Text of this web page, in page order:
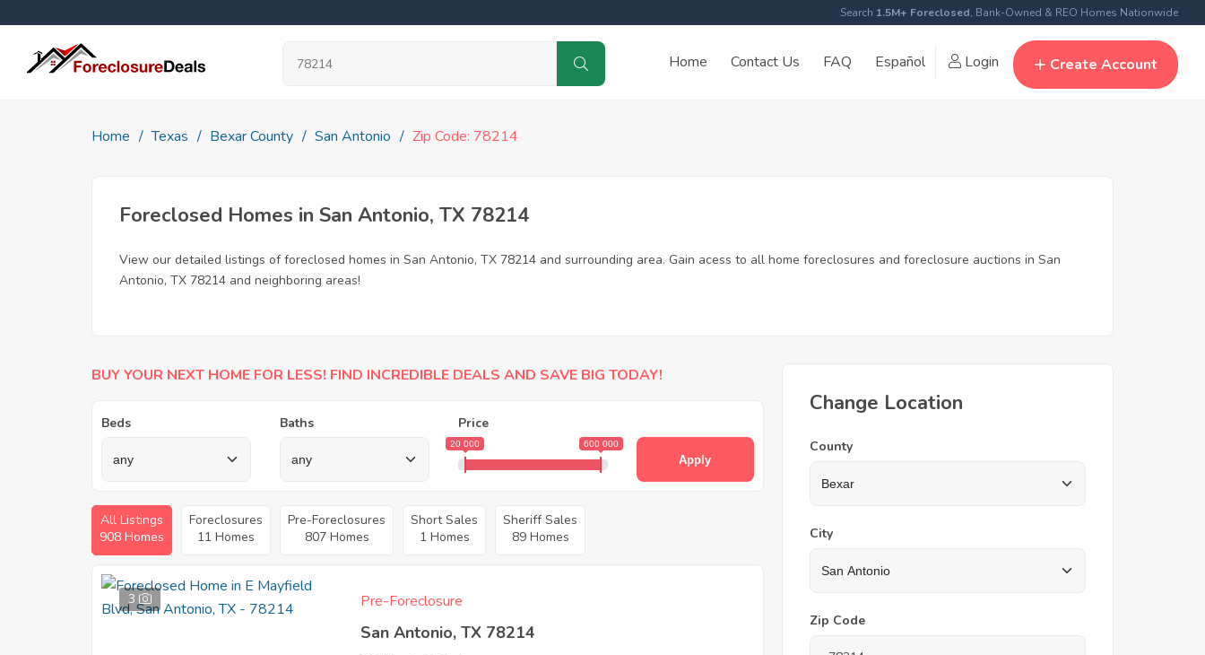
Search 1.5M+ Foreclosed, Bank-Owned & REO Homes Nationwide
Home Contact Us FAQ Español Login Create Account
Home Texas Bexar County San Antonio Zip Code: 78214
Foreclosed Homes in San Antonio, TX 78214
View our detailed listings of foreclosed homes in San Antonio, TX 78214 and surrounding area. Gain acess to all home foreclosures and foreclosure auctions in San
Antonio, TX 78214 and neighboring areas!
BUY YOUR NEXT HOME FOR LESS! FIND INCREDIBLE DEALS AND SAVE BIG TODAY!
Beds Baths Price
20 000 600 000
Apply
All Listings
908 Homes
Foreclosures
11 Homes
Pre-Foreclosures
807 Homes
Short Sales
1 Homes
Sheriff Sales
89 Homes
3 Pre-Foreclosure
San Antonio, TX 78214
Change Location
County
City
Zip Code